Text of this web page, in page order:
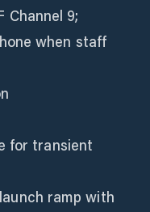
Channel 9;
when staff
for transient
ramp with